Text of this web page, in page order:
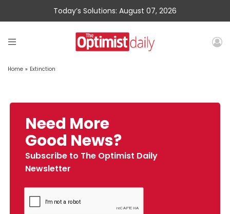
Today’s Solutions: August 07, 2026
Home » Extinction
Need More
Good News?
Subscribe to The Optimist Daily
Newsletter